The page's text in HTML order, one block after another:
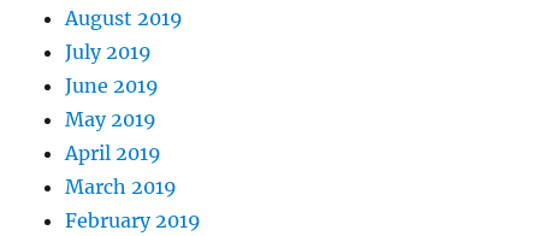
August 2019
July 2019
June 2019
May 2019
April 2019
March 2019
February 2019